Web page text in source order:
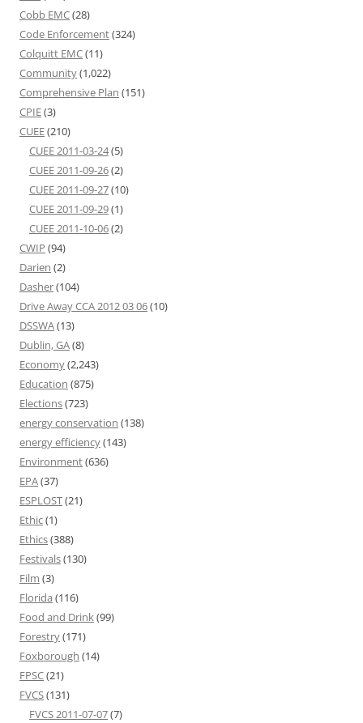
Cobb EMC(28)
Code Enforcement(324)
Colquitt EMC(11)
Community(1,022)
Comprehensive Plan (151)
CPIE(3)
CUEE(210)
CUEE 2011-03-24(5)
CUEE 2011-09-26(2)
CUEE 2011-09-27(10)
CUEE 2011-09-29(1)
CUEE 2011-10-06(2)
CWIP (94)
Darien (2)
Dasher(104)
Drive Away CCA 2012 03 06(10)
DSSWA(13)
Dublin, GA(8)
Economy(2,243)
Education (875)
Elections(723)
energy conservation (138)
energy efficiency(143)
Environment(636)
EPA(37)
ESPLOST(21)
Ethic(1)
Ethics(388)
Festivals(130)
Film (3)
Florida (116)
Food and Drink(99)
Forestry(171)
Foxborough (14)
FPSC(21)
FVCS(131)
FVCS 2011-07-07(7)